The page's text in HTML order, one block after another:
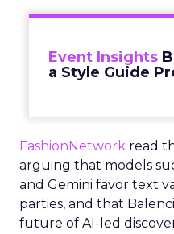
Event Insights
a Style Guide
FashionNetwork read
arguing that models
and Gemini favor text
parties, and that
future of AI-led